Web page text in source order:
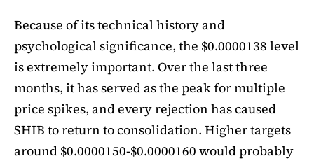
Because of its technical history and
psychological significance, the $0.0000138 level
is extremely important. Over the last three
months, it has served as the peak for multiple
price spikes, and every rejection has caused
SHIB to return to consolidation. Higher targets
around $0.0000150-$0.0000160 would probably